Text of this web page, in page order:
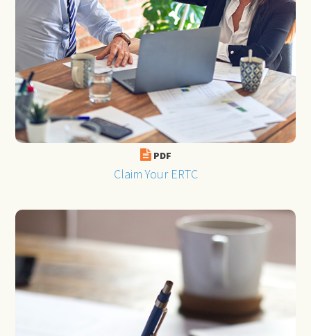
PDF
Claim Your ERTC